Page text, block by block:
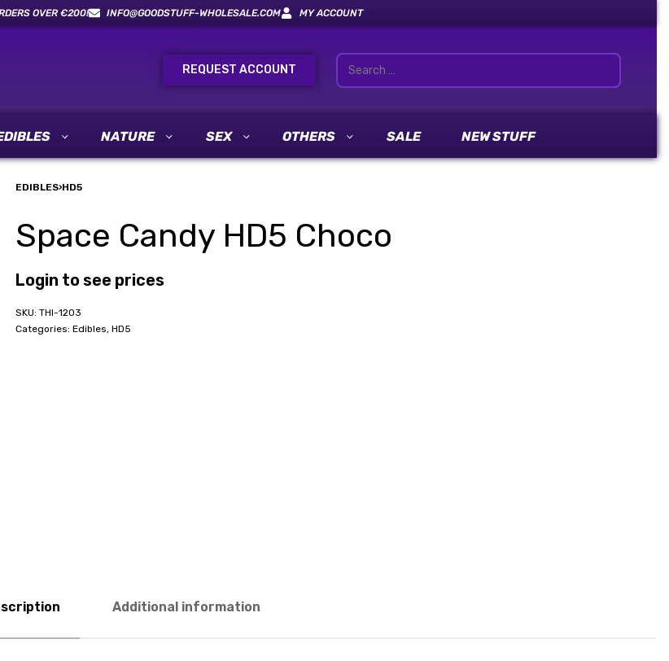
OVER €200! INFO@GOODSTUFF-WHOLESALE.COM MY ACCOUNT
REQUEST ACCOUNT
NATURE SEX OTHERS SALE NEW STUFF
EDIBLES›HD5
Space Candy HD5 Choco
Login to see prices
THI-1203
Categories: Edibles, HD5
Additional information